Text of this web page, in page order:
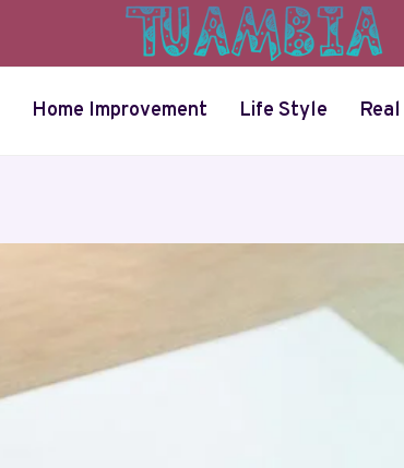
Home Improvement Life Style